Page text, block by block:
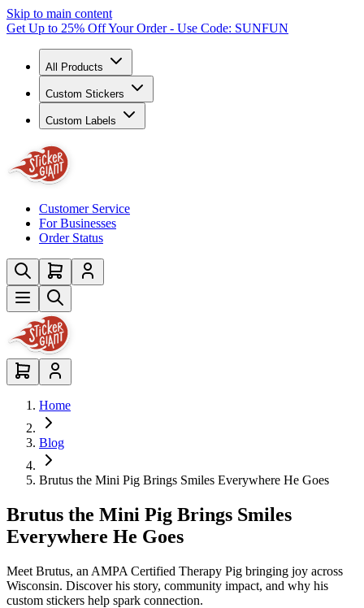
Skip to main content
Get Up to 25% Off Your Order - Use Code: SUNFUN
All Products
Custom Stickers
Custom Labels
Customer Service
For Businesses
Order Status
Home
Blog
Brutus the Mini Pig Brings Smiles Everywhere He Goes
Brutus the Mini Pig Brings Smiles
Everywhere He Goes
Meet Brutus, an AMPA Certified Therapy Pig bringing joy across
Wisconsin. Discover his story, community impact, and why his
custom stickers help spark connection.